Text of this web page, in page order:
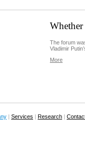
The forum
Vladimir
More
| Services | Research |